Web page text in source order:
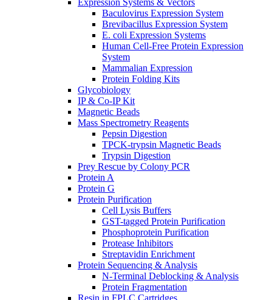
Baculovirus Expression System
Brevibacillus Expression System
E. coli Expression Systems
Human Cell-Free Protein Expression
System
Mammalian Expression
Protein Folding Kits
Glycobiology
IP & Co-IP Kit
Magnetic Beads
Mass Spectrometry Reagents
Pepsin Digestion
TPCK-trypsin Magnetic Beads
Trypsin Digestion
Prey Rescue by Colony PCR
Protein A
Protein G
Protein Purification
Cell Lysis Buffers
GST-tagged Protein Purification
Phosphoprotein Purification
Protease Inhibitors
Streptavidin Enrichment
Protein Sequencing & Analysis
N-Terminal Deblocking & Analysis
Protein Fragmentation
Resin in FPLC Cartridges